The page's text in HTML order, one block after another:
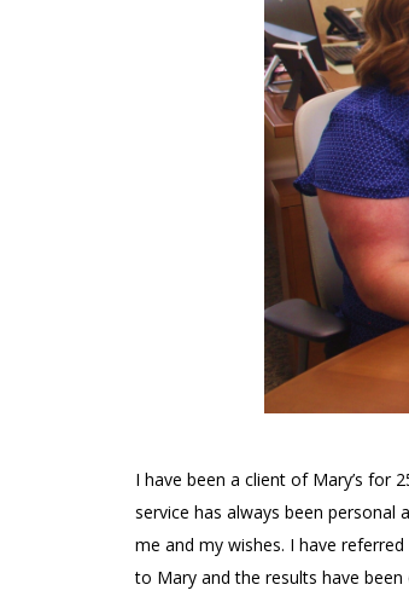
I have been a client of Mary’s for
service has always been personal
me and my wishes. I have
to Mary and the results have been